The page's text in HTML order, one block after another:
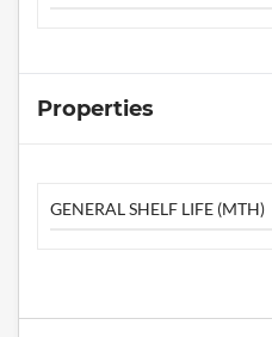
Properties
GENERAL SHELF LIFE (MTH)